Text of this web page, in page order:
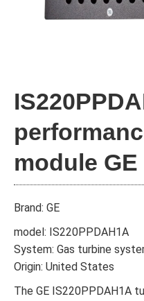
module GE
Brand: GE
model: IS220PPDAH1A
System: Gas turbine
Origin: United States
The GE IS220PPDAH1A